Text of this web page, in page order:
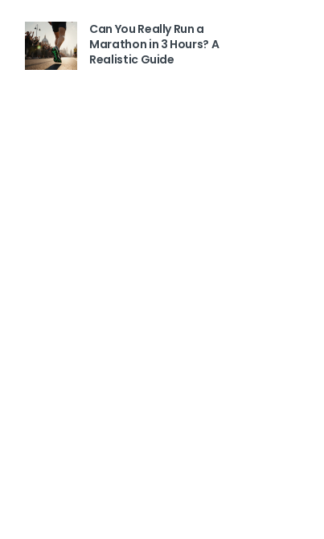
Can You Really Run a
Marathon in 3 Hours? A
Realistic Guide